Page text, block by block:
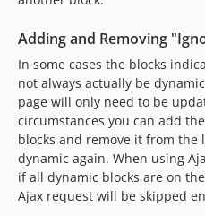
Adding and Removing
In some cases the blocks
not always actually be
page will only need to be
circumstances you can add
blocks and remove it from the
dynamic again. When using
if all dynamic blocks are on
Ajax request will be skipped